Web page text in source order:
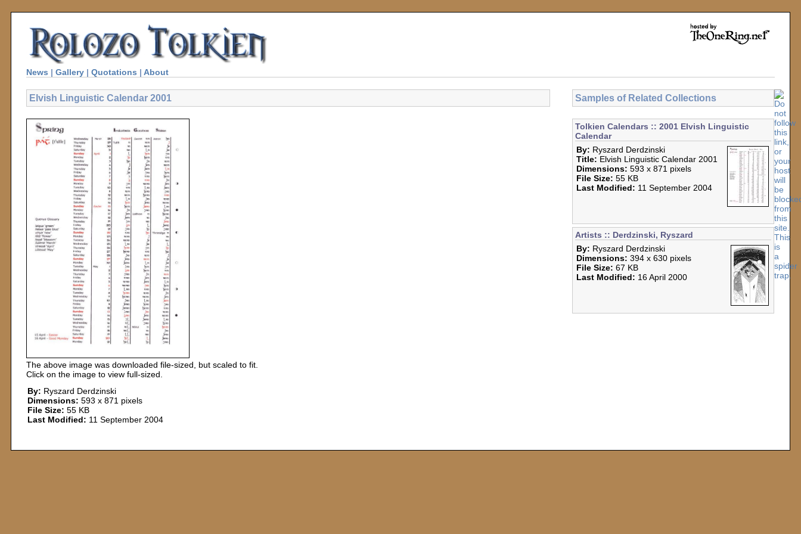
News | Gallery | Quotations | About
Elvish Linguistic Calendar 2001
The above image was downloaded file-sized, but scaled to fit.
Click on the image to view full-sized.
By: Ryszard Derdzinski
Dimensions: 593 x 871 pixels
File Size: 55 KB
Last Modified: 11 September 2004
Samples of Related Collections
Tolkien Calendars :: 2001 Elvish Linguistic
Calendar
By: Ryszard Derdzinski
Title: Elvish Linguistic Calendar 2001
Dimensions: 593 x 871 pixels
File Size: 55 KB
Last Modified: 11 September 2004
Artists :: Derdzinski, Ryszard
By: Ryszard Derdzinski
Dimensions: 394 x 630 pixels
File Size: 67 KB
Last Modified: 16 April 2000